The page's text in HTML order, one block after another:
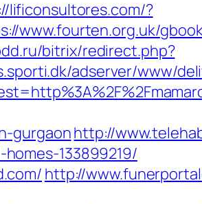
lificonsultores.com/?
www.fourten.org.uk/
bitrix/redirect.php?
adserver/www/
gurgaonhttp://
133899219/
http://